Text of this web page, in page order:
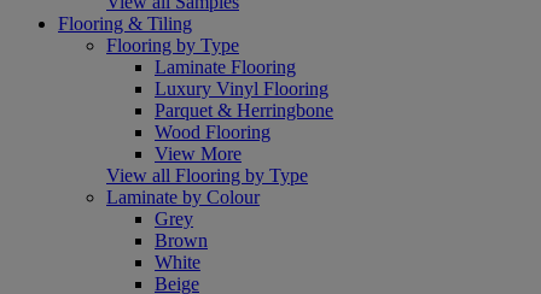
Flooring & Tiling
Flooring by Type
Laminate Flooring
Luxury Vinyl Flooring
Parquet & Herringbone
Wood Flooring
View More
View all Flooring by Type
Laminate by Colour
Grey
Brown
White
Beige